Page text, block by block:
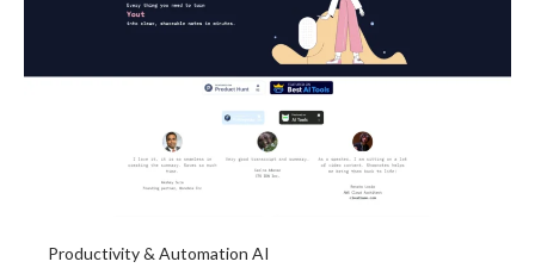
Productivity & Automation AI